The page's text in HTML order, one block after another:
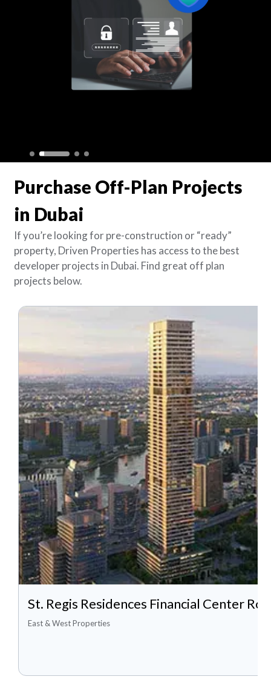
Purchase Off-Plan Projects
in Dubai
If you’re looking for pre-construction or “ready”
property, Driven Properties has access to the best
developer projects in Dubai. Find great off plan
projects below.
St. Regis Residences Financial Center
East & West Properties